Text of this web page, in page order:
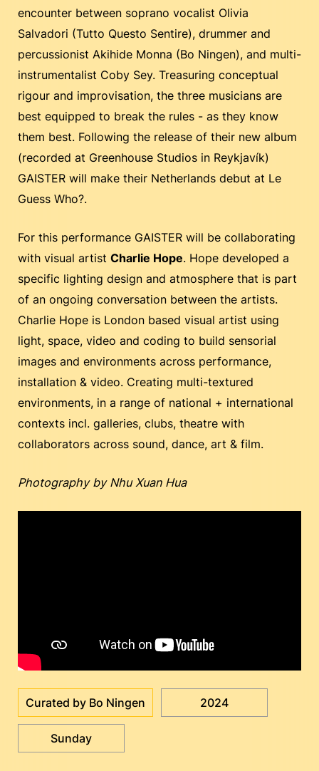
encounter between soprano vocalist Olivia
Salvadori (Tutto Questo Sentire), drummer and
percussionist Akihide Monna (Bo Ningen), and multi-
instrumentalist Coby Sey. Treasuring conceptual
rigour and improvisation, the three musicians are
best equipped to break the rules - as they know
them best. Following the release of their new album
(recorded at Greenhouse Studios in Reykjavík)
GAISTER will make their Netherlands debut at Le
Guess Who?.
For this performance GAISTER will be collaborating
with visual artist Charlie Hope. Hope developed a
specific lighting design and atmosphere that is part
of an ongoing conversation between the artists.
Charlie Hope is London based visual artist using
light, space, video and coding to build sensorial
images and environments across performance,
installation & video. Creating multi-textured
environments, in a range of national + international
contexts incl. galleries, clubs, theatre with
collaborators across sound, dance, art & film.
Photography by Nhu Xuan Hua
Curated by Bo Ningen 2024
Sunday